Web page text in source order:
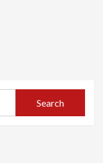
Search